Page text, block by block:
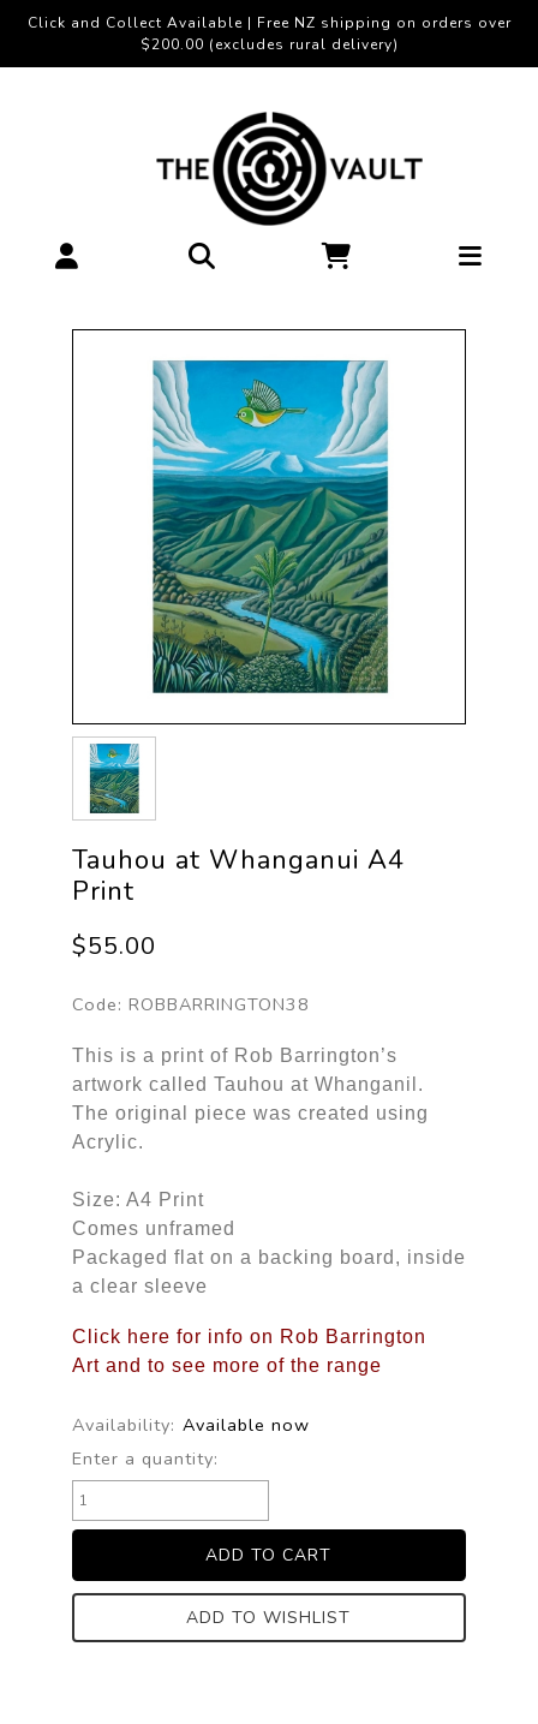
Click and Collect Available | Free NZ shipping on orders over
$200.00 (excludes rural delivery)
Tauhou at Whanganui A4
Print
$55.00
Code: ROBBARRINGTON38
This is a print of Rob Barrington’s
artwork called Tauhou at Whanganil.
The original piece was created using
Acrylic.
Size: A4 Print
Comes unframed
Packaged flat on a backing board, inside
a clear sleeve
Click here for info on Rob Barrington
Art and to see more of the range
Availability: Available now
Enter a quantity:
ADD TO WISHLIST